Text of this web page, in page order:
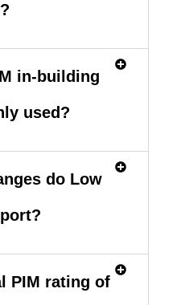
in-building
used?
do Low
PIM rating of